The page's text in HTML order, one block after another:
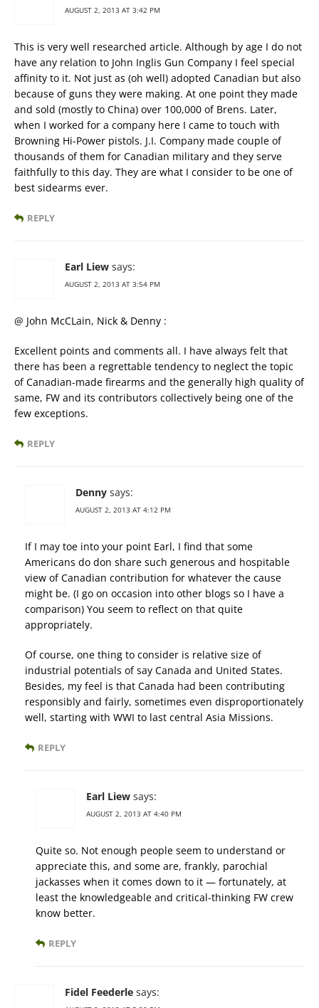
AUGUST 2, 2013 AT 3:42 PM
This is very well researched article. Although by age I do not
have any relation to John Inglis Gun Company I feel special
affinity to it. Not just as (oh well) adopted Canadian but also
because of guns they were making. At one point they made
and sold (mostly to China) over 100,000 of Brens. Later,
when I worked for a company here I came to touch with
Browning Hi-Power pistols. J.I. Company made couple of
thousands of them for Canadian military and they serve
faithfully to this day. They are what I consider to be one of
best sidearms ever.
REPLY
Earl Liew says:
AUGUST 2, 2013 AT 3:54 PM
@ John McCLain, Nick & Denny :
Excellent points and comments all. I have always felt that
there has been a regrettable tendency to neglect the topic
of Canadian-made firearms and the generally high quality of
same, FW and its contributors collectively being one of the
few exceptions.
REPLY
Denny says:
AUGUST 2, 2013 AT 4:12 PM
If I may toe into your point Earl, I find that some
Americans do don share such generous and hospitable
view of Canadian contribution for whatever the cause
might be. (I go on occasion into other blogs so I have a
comparison) You seem to reflect on that quite
appropriately.
Of course, one thing to consider is relative size of
industrial potentials of say Canada and United States.
Besides, my feel is that Canada had been contributing
responsibly and fairly, sometimes even disproportionately
well, starting with WWI to last central Asia Missions.
REPLY
Earl Liew says:
AUGUST 2, 2013 AT 4:40 PM
Quite so. Not enough people seem to understand or
appreciate this, and some are, frankly, parochial
jackasses when it comes down to it — fortunately, at
least the knowledgeable and critical-thinking FW crew
know better.
REPLY
Fidel Feederle says: